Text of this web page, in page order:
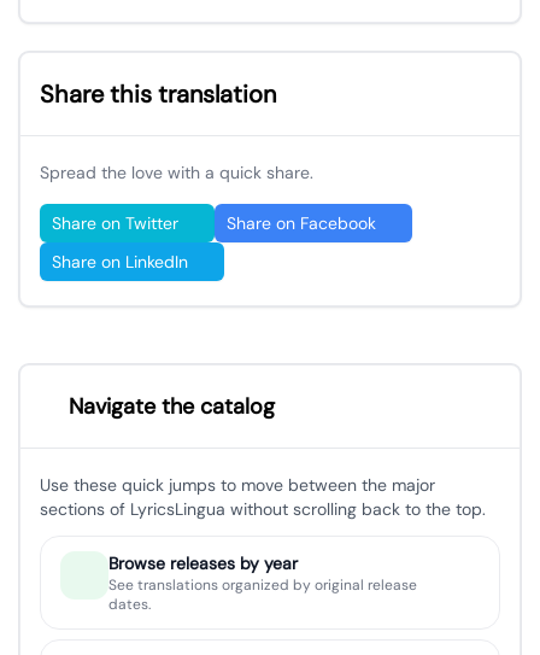
Share this translation
Spread the love with a quick share.
Share on Twitter
Share on Facebook
Share on LinkedIn
Navigate the catalog
Use these quick jumps to move between the major
sections of LyricsLingua without scrolling back to the top.
Browse releases by year
See translations organized by original release
dates.